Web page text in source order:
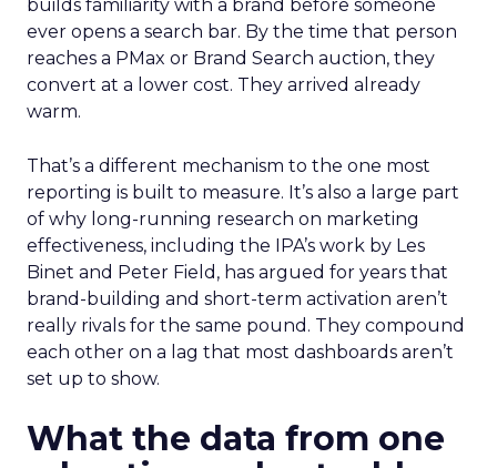
builds familiarity with a brand before someone
ever opens a search bar. By the time that person
reaches a PMax or Brand Search auction, they
convert at a lower cost. They arrived already
warm.
That’s a different mechanism to the one most
reporting is built to measure. It’s also a large part
of why long-running research on marketing
effectiveness, including the IPA’s work by Les
Binet and Peter Field, has argued for years that
brand-building and short-term activation aren’t
really rivals for the same pound. They compound
each other on a lag that most dashboards aren’t
set up to show.
What the data from one